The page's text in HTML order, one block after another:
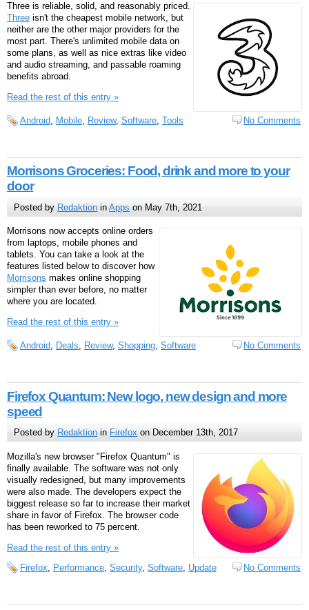
Three is reliable, solid, and reasonably priced.
Three isn't the cheapest mobile network, but
neither are the other major providers for the
most part. There's unlimited mobile data on
some plans, as well as nice extras like video
and audio streaming, and passable roaming
benefits abroad.
Read the rest of this entry »
Android, Mobile, Review, Software, Tools No Comments
Morrisons Groceries: Food, drink and more to your
door
Posted by Redaktion inApps on May 7th, 2021
Morrisons now accepts online orders
from laptops, mobile phones and
tablets. You can take a look at the
features listed below to discover how
Morrisons makes online shopping
simpler than ever before, no matter
where you are located.
Read the rest of this entry »
Android, Deals, Review, Shopping, Software No Comments
Firefox Quantum: New logo, new design and more
speed
Posted by Redaktion in Firefox on December 13th, 2017
Mozilla's new browser "Firefox Quantum" is
finally available. The software was not only
visually redesigned, but many improvements
were also made. The developers expect the
biggest release so far to increase their market
share in favor of Firefox. The browser code
has been reworked to 75 percent.
Read the rest of this entry »
Firefox, Performance, Security, Software, Update No Comments